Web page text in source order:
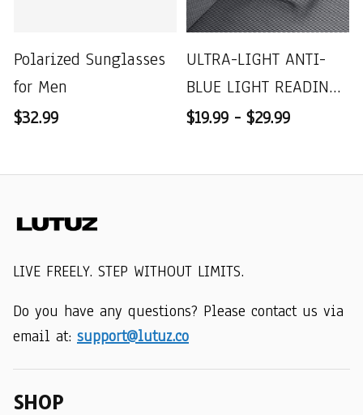
Polarized Sunglasses
for Men
$32.99
ULTRA-LIGHT ANTI-
BLUE LIGHT READING
GLASSES
$19.99 - $29.99
LIVE FREELY. STEP WITHOUT LIMITS.
Do you have any questions? Please contact us via
email at: support@lutuz.co
SHOP